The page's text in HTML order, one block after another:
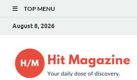
TOP MENU
August 8, 2026